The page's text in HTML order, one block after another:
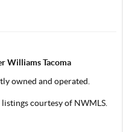
Williams Tacoma
owned and operated.
courtesy of NWMLS.